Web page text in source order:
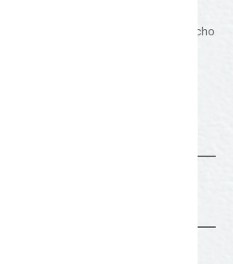
artist is a resident of the Concho
your city and zip code of residence.